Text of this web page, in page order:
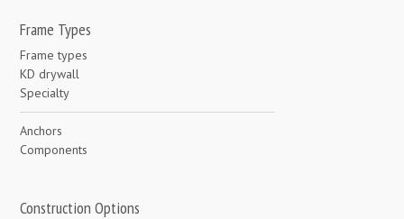
Frame Types
Frame types
KD drywall
Specialty
Anchors
Components
Construction Options